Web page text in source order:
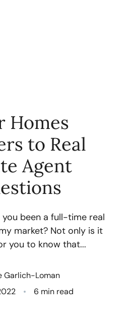
US
Us
We Are
Stories
Our Blog
Homes
to Real
Agent
you been a full-time real
market? Not only is it
you to know that...
Garlich-Loman
6 min read